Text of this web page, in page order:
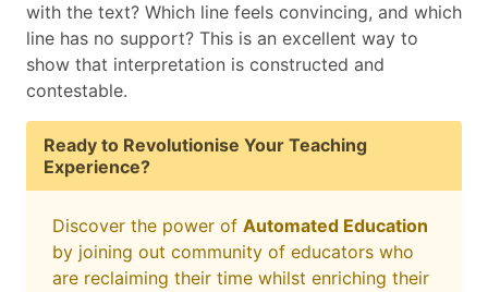
with the text? Which line feels convincing, and which
line has no support? This is an excellent way to
show that interpretation is constructed and
contestable.
Ready to Revolutionise Your Teaching
Experience?
Discover the power of Automated Education
by joining out community of educators who
are reclaiming their time whilst enriching their